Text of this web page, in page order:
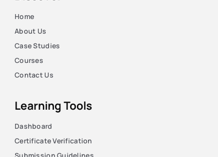
Home
About Us
Case Studies
Courses
Contact Us
Learning Tools
Dashboard
Certificate Verification